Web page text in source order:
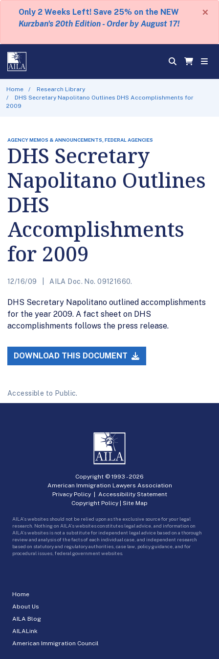
Only 2 Weeks Left! Save 25% on the NEW
Kurzban's 20th Edition - Order by August 17!
×
Home
Research Library
DHS Secretary Napolitano Outlines DHS Accomplishments for
2009
AGENCY MEMOS & ANNOUNCEMENTS, FEDERAL AGENCIES
DHS Secretary
Napolitano Outlines
DHS
Accomplishments
for 2009
12/16/09 AILA Doc. No. 09121660.
DHS Secretary Napolitano outlined accomplishments
for the year 2009. A fact sheet on DHS
accomplishments follows the press release.
DOWNLOAD THIS DOCUMENT
Accessible to Public.
Home
About Us
AILA Blog
AILALink
American Immigration Council
Copyright © 1993 -2026
American Immigration Lawyers Association
Privacy Policy| Accessibility Statement
Copyright Policy | Site Map
AILA’s websites should not be relied upon as the exclusive source for your legal
research. Nothing on AILA’s websites constitutes legal advice, and information on
AILA’s websites is not a substitute for independent legal advice based on a thorough
review and analysis of the facts of each individual case, and independent research
based on statutory and regulatory authorities, case law, policy guidance, and for
procedural issues, federal government websites.